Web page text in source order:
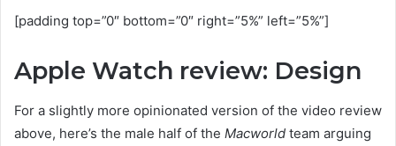
[padding top=”0″ bottom=”0″ right=”5%” left=”5%”]
Apple Watch review: Design
For a slightly more opinionated version of the video review
above, here’s the male half of the Macworld team arguing